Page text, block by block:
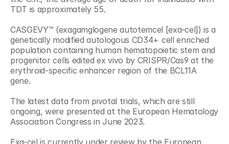
TDT is approximately 55.
CASGEVY™ (exagamglogene autotemcel [exa-cel]) is a
genetically modified autologous CD34+ cell enriched
population containing human hematopoietic stem and
progenitor cells edited ex vivo by CRISPR/Cas9 at the
erythroid-specific enhancer region of the BCL11A
gene.
The latest data from pivotal trials, which are still
ongoing, were presented at the European Hematology
Association Congress in June 2023.
Exa-cel is currently under review by the European